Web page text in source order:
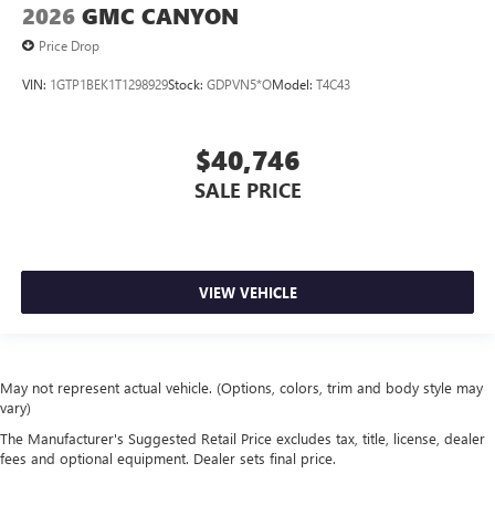
2026 GMC CANYON
Price Drop
VIN: 1GTP1BEK1T1298929Stock: GDPVN5*OModel: T4C43
$40,746
SALE PRICE
VIEW VEHICLE
May not represent actual vehicle. (Options, colors, trim and body style may
vary)
The Manufacturer's Suggested Retail Price excludes tax, title, license, dealer
fees and optional equipment. Dealer sets final price.